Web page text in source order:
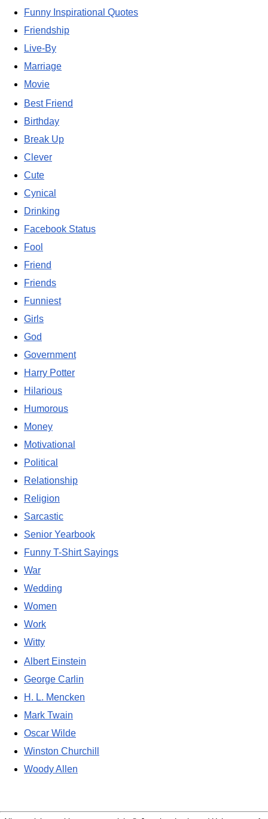
Funny Inspirational Quotes
Friendship
Live-By
Marriage
Movie
Best Friend
Birthday
Break Up
Clever
Cute
Cynical
Drinking
Facebook Status
Fool
Friend
Friends
Funniest
Girls
God
Government
Harry Potter
Hilarious
Humorous
Money
Motivational
Political
Relationship
Religion
Sarcastic
Senior Yearbook
Funny T-Shirt Sayings
War
Wedding
Women
Work
Witty
Albert Einstein
George Carlin
H. L. Mencken
Mark Twain
Oscar Wilde
Winston Churchill
Woody Allen